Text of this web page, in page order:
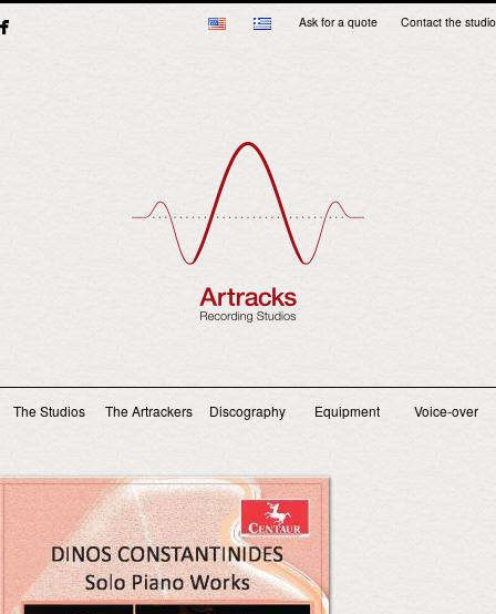
Ask for a quote Contact the studio
Main menu
The Studios The Artrackers Discography Equipment Voice-over